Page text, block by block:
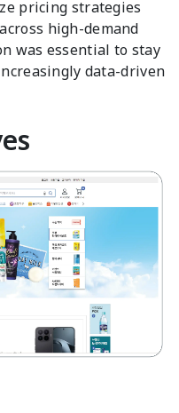
pricing strategies
high-demand
was essential to stay
data-driven